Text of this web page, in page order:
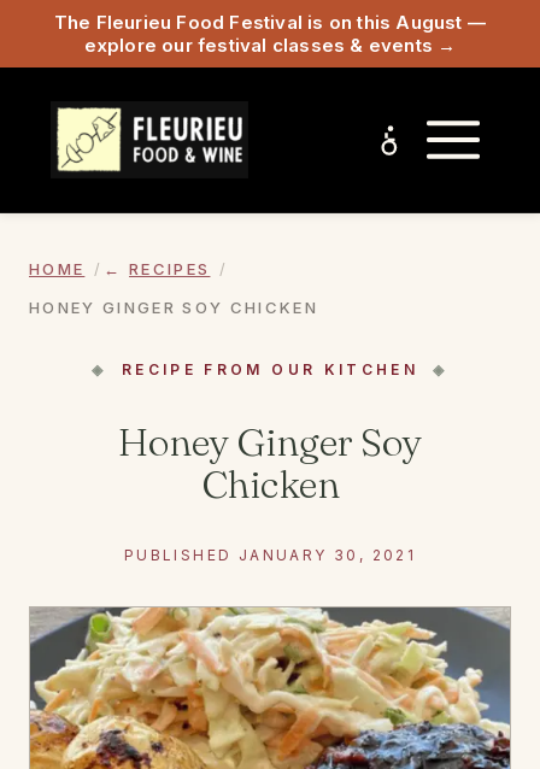
The Fleurieu Food Festival is on this August —
explore our festival classes & events →
HOME
RECIPES
HONEY GINGER SOY CHICKEN
RECIPE FROM OUR KITCHEN
Honey Ginger Soy
Chicken
PUBLISHED JANUARY 30, 2021